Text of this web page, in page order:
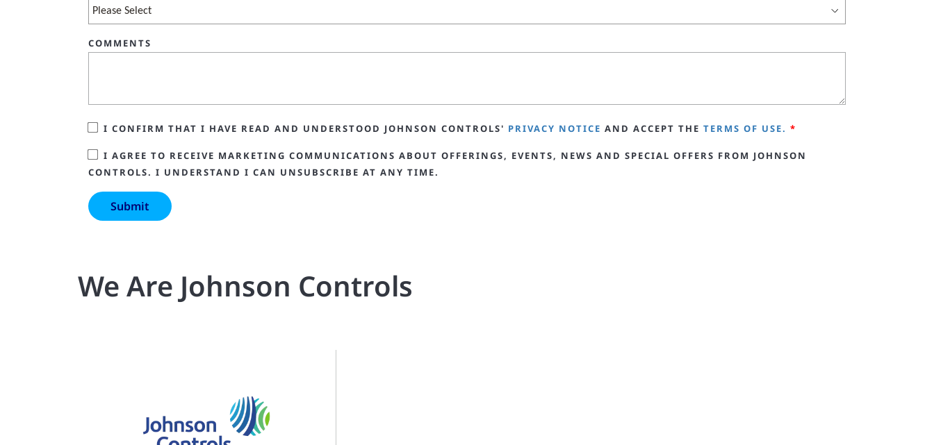
COMMENTS
I CONFIRM THAT I HAVE READ AND UNDERSTOOD JOHNSON CONTROLS' PRIVACY NOTICE AND ACCEPT THE TERMS OF USE. *
I AGREE TO RECEIVE MARKETING COMMUNICATIONS ABOUT OFFERINGS, EVENTS, NEWS AND SPECIAL OFFERS FROM JOHNSON
CONTROLS. I UNDERSTAND I CAN UNSUBSCRIBE AT ANY TIME.
We Are Johnson Controls